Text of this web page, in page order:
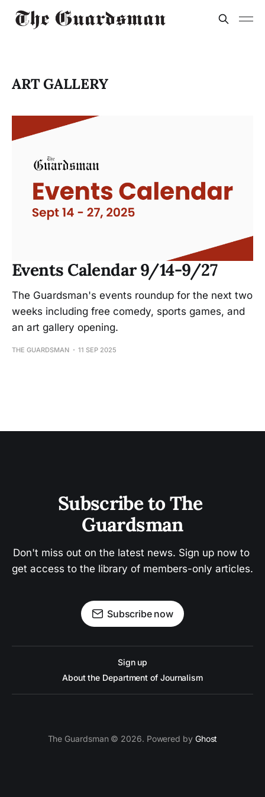
ART GALLERY
Events Calendar 9/14-9/27
The Guardsman's events roundup for the next two
weeks including free comedy, sports games, and
an art gallery opening.
THE GUARDSMAN 11 SEP 2025
Subscribe to The
Guardsman
Don't miss out on the latest news. Sign up now to
get access to the library of members-only articles.
Subscribe now
Sign up
About the Department of Journalism
The Guardsman © 2026. Powered by Ghost